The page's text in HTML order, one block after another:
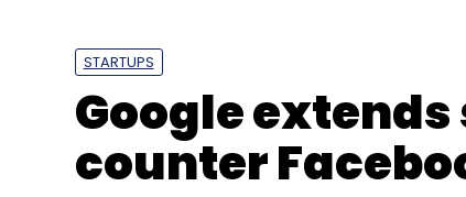
STARTUPS
Google
counter